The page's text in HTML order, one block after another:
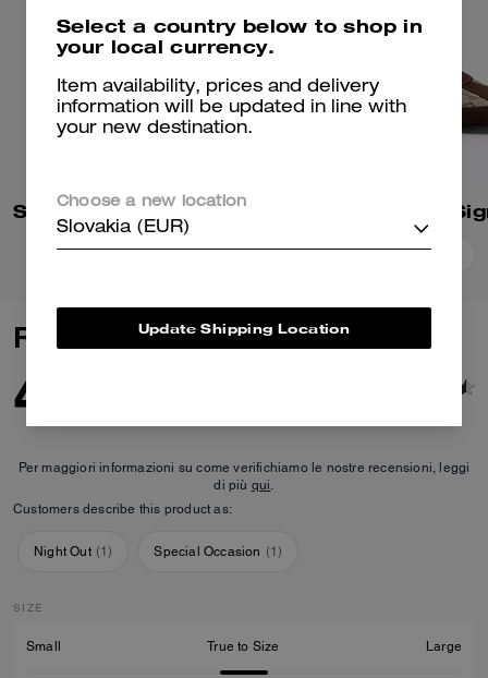
Reviews
4.9
Per maggiori informazioni su come verifichiamo le nostre recensioni, leggi
di più qui.
Customers describe this product as:
Night Out (1) Special Occasion (1)
SIZE
Small True to Size Large
Select a country below to shop in
your local currency.
Item availability, prices and delivery
information will be updated in line with
your new destination.
Choose a new location
Slovakia (EUR)
Update Shipping Location